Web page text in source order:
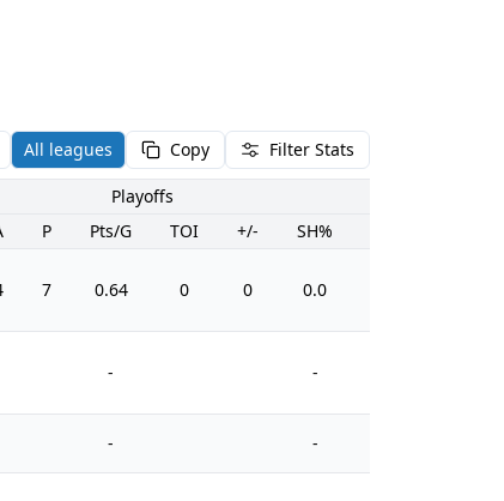
All leagues Copy Filter Stats
Playoffs
P Pts/G TOI +/- SH%
7 0.64 0 0 0.0
- -
- -